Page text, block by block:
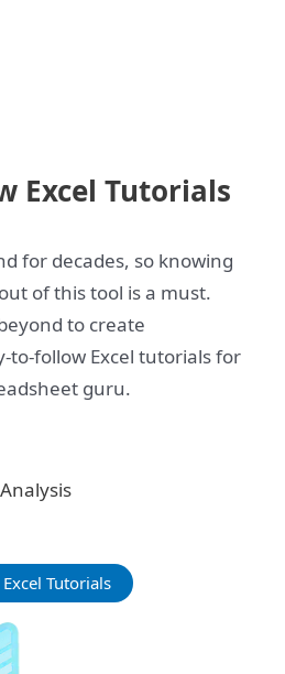
Excel Tutorials
for decades, so knowing
of this tool is a must.
to create
to-follow Excel tutorials for
guru.
Tutorials